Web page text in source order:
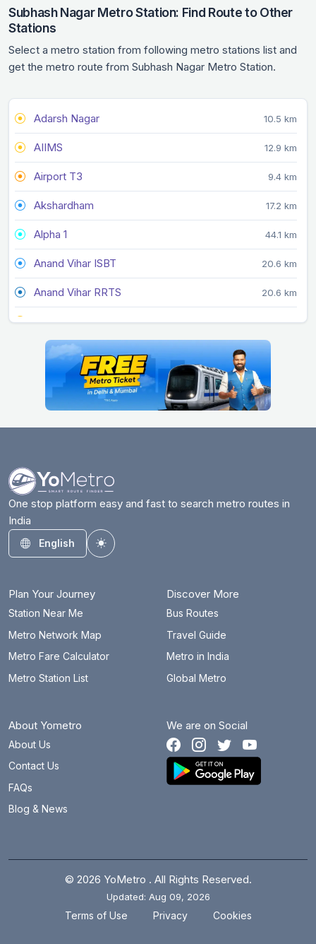
Subhash Nagar Metro Station: Find Route to Other
Stations
Select a metro station from following metro stations list and
get the metro route from Subhash Nagar Metro Station.
Adarsh Nagar 10.5 km
AIIMS 12.9 km
Airport T3 9.4 km
Akshardham 17.2 km
Alpha 1 44.1 km
Anand Vihar ISBT 20.6 km
Anand Vihar RRTS 20.6 km
Arjan Garh 17.9 km
Arthala 28.3 km
Ashok Park Main
Ashram 16.8 km
Badkal Mor
Barakhambha Road
Begumpul RRTS
Belvedere Towers
Bhikaji Cama Place
Brigadier Hoshiar Singh
Burari
One stop platform easy and fast to search metro routes in
India
English
Toggle theme
Plan Your Journey
Station Near Me
Metro Network Map
Metro Fare Calculator
Metro Station List
Discover More
Bus Routes
Travel Guide
Metro in India
Global Metro
About Yometro
About Us
Contact Us
FAQs
Blog & News
We are on Social
© 2026 YoMetro . All Rights Reserved.
Updated: Aug 09, 2026
Terms of Use Privacy Cookies